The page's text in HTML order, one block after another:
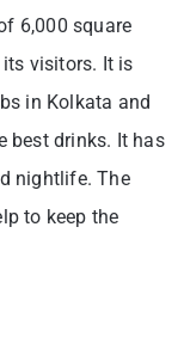
6,000 square
visitors. It is
in Kolkata and
best drinks. It has
nightlife. The
to keep the